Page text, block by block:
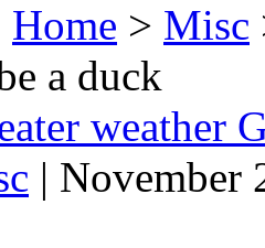
Home > Misc
a duck
weather
| November